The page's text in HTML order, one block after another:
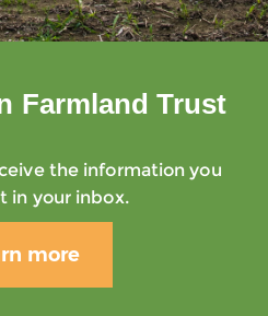
Farmland Trust
the information you
in your inbox.
more